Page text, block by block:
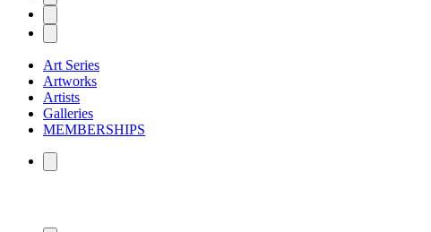
Art Series
Artworks
Artists
Galleries
MEMBERSHIPS